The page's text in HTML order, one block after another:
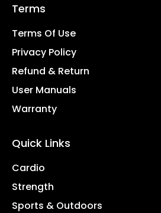
Terms
Terms Of Use
Privacy Policy
Refund & Return
User Manuals
Warranty
Quick Links
Cardio
Strength
Sports & Outdoors